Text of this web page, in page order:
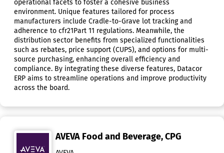
operational facets to foster a cohesive business
environment. Unique features tailored for process
manufacturers include Cradle-to-Grave lot tracking and
adherence to cfr21Part 11 regulations. Meanwhile, the
distribution sector benefits from specialized functionalities
such as rebates, price support (CUPS), and options for multi-
source purchasing, enhancing overall efficiency and
compliance. By integrating these diverse features, Datacor
ERP aims to streamline operations and improve productivity
across the board.
AVEVA Food and Beverage, CPG